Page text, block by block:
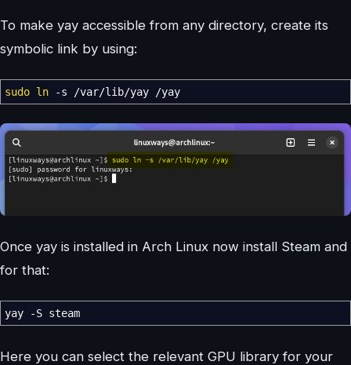
To make yay accessible from any directory, create its
symbolic link by using:
sudo ln -s /var/lib/yay /yay
Once yay is installed in Arch Linux now install Steam and
for that:
yay -S steam
Here you can select the relevant GPU library for your